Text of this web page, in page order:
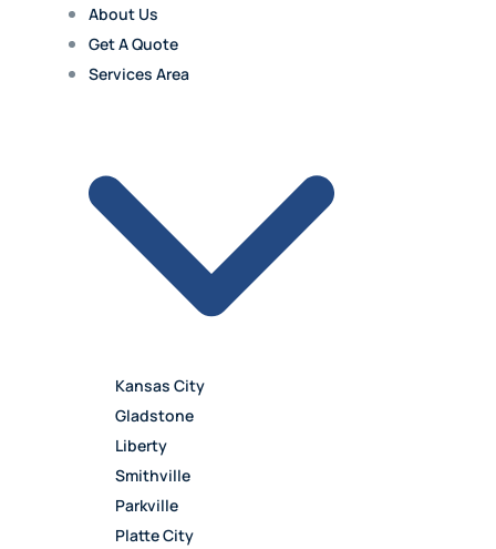
About Us
Get A Quote
Services Area
Kansas City
Gladstone
Liberty
Smithville
Parkville
Platte City